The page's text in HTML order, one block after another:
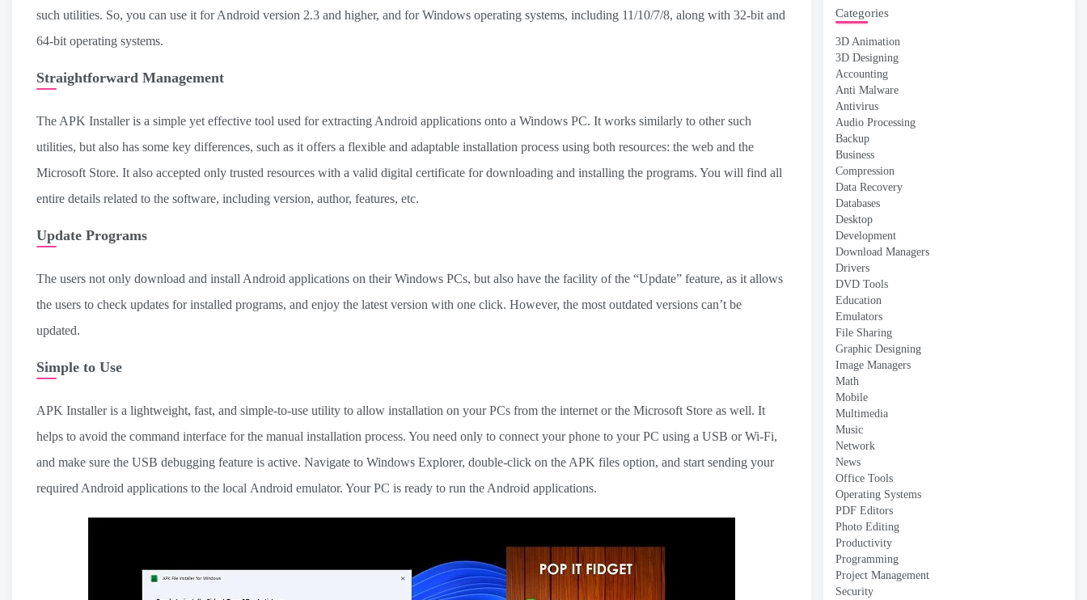
such utilities. So, you can use it for Android version 2.3 and higher, and for Windows operating systems, including 11/10/7/8, along with 32-bit and
64-bit operating systems.
Straightforward Management
The APK Installer is a simple yet effective tool used for extracting Android applications onto a Windows PC. It works similarly to other such
utilities, but also has some key differences, such as it offers a flexible and adaptable installation process using both resources: the web and the
Microsoft Store. It also accepted only trusted resources with a valid digital certificate for downloading and installing the programs. You will find all
entire details related to the software, including version, author, features, etc.
Update Programs
The users not only download and install Android applications on their Windows PCs, but also have the facility of the “Update” feature, as it allows
the users to check updates for installed programs, and enjoy the latest version with one click. However, the most outdated versions can’t be
updated.
Simple to Use
APK Installer is a lightweight, fast, and simple-to-use utility to allow installation on your PCs from the internet or the Microsoft Store as well. It
helps to avoid the command interface for the manual installation process. You need only to connect your phone to your PC using a USB or Wi-Fi,
and make sure the USB debugging feature is active. Navigate to Windows Explorer, double-click on the APK files option, and start sending your
required Android applications to the local Android emulator. Your PC is ready to run the Android applications.
Categories
3D Animation
3D Designing
Accounting
Anti Malware
Antivirus
Audio Processing
Backup
Business
Compression
Data Recovery
Databases
Desktop
Development
Download Managers
Drivers
DVD Tools
Education
Emulators
File Sharing
Graphic Designing
Image Managers
Math
Mobile
Multimedia
Music
Network
News
Office Tools
Operating Systems
PDF Editors
Photo Editing
Productivity
Programming
Project Management
Security